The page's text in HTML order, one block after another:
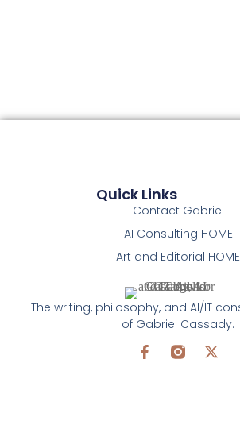
The writing, philosophy, and AI/IT
of Gabriel Cassady.
Quick Links
Contact Gabriel
AI Consulting HOME
Art and Editorial HOME